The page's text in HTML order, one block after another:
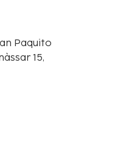
Paquito
15,